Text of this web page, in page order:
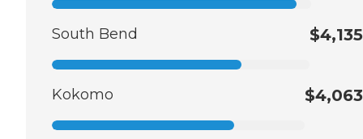
South Bend $4,135
Kokomo $4,063